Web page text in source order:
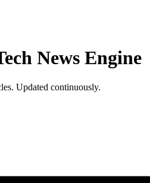
News Engine
Updated continuously.